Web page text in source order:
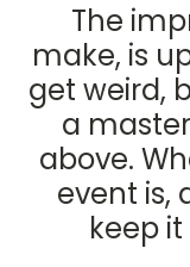
The
make, is
get weird,
a
above.
event is,
keep